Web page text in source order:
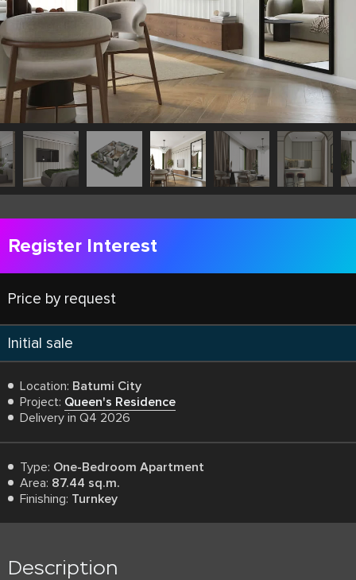
Register Interest
Price by request
Initial sale
Location: Batumi City
Project: Queen's Residence
Delivery in Q4 2026
Type: One-Bedroom Apartment
Area: 87.44 sq.m.
Finishing: Turnkey
Description